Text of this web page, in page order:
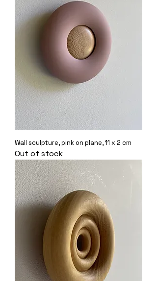
Wall sculpture, pink on plane, 11 x 2 cm
Out of stock